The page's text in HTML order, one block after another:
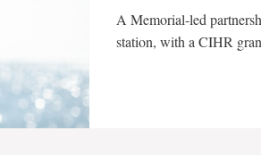
A Memorial-led
station, with a CIHR